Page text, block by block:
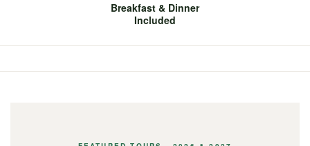
Breakfast & Dinner
Included